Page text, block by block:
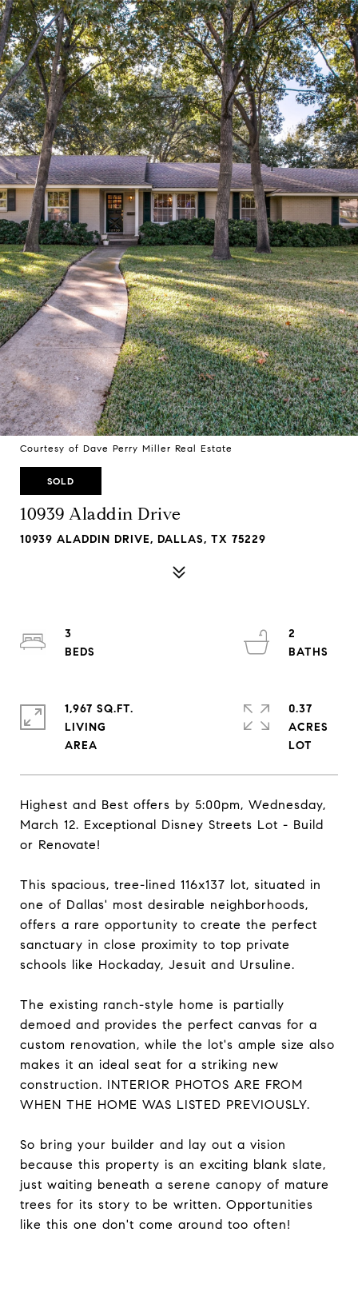
Courtesy of Dave Perry Miller Real Estate
SOLD
10939 Aladdin Drive
10939 ALADDIN DRIVE, DALLAS, TX 75229
Highest and Best offers by 5:00pm, Wednesday,
March 12. Exceptional Disney Streets Lot - Build
or Renovate!
This spacious, tree-lined 116x137 lot, situated in
one of Dallas' most desirable neighborhoods,
offers a rare opportunity to create the perfect
sanctuary in close proximity to top private
schools like Hockaday, Jesuit and Ursuline.
The existing ranch-style home is partially
demoed and provides the perfect canvas for a
custom renovation, while the lot's ample size also
makes it an ideal seat for a striking new
construction. INTERIOR PHOTOS ARE FROM
WHEN THE HOME WAS LISTED PREVIOUSLY.
So bring your builder and lay out a vision
because this property is an exciting blank slate,
just waiting beneath a serene canopy of mature
trees for its story to be written. Opportunities
like this one don't come around too often!
3
2
1,967 SQ.FT.
LIVING
0.37
ACRES